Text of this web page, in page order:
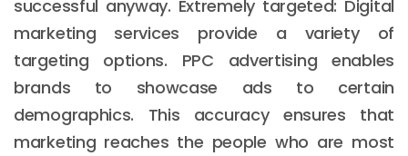
successful anyway. Extremely targeted: Digital
marketing services provide a variety of
targeting options. PPC advertising enables
brands to showcase ads to certain
demographics. This accuracy ensures that
marketing reaches the people who are most